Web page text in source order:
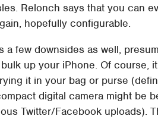
Relonch says that you can
hopefully configurable.
a few downsides as well,
up your iPhone. Of course,
it in your bag or purse
digital camera might be
Twitter/Facebook uploads).